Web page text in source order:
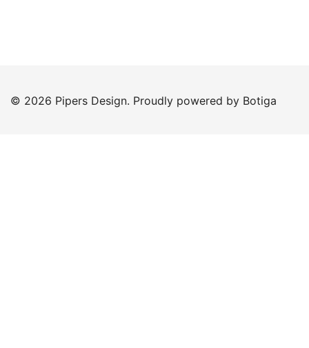
© 2026 Pipers Design. Proudly powered by Botiga